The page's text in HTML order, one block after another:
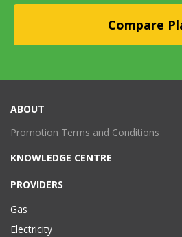
ABOUT
Promotion Terms and Conditions
KNOWLEDGE CENTRE
PROVIDERS
Gas
Electricity